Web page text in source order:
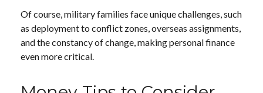
Of course, military families face unique challenges, such
as deployment to conflict zones, overseas assignments,
and the constancy of change, making personal finance
even more critical.